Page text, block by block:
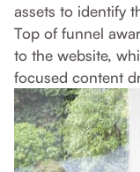
assets to identify
Top of funnel
to the website,
focused content